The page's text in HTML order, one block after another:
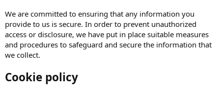
We are committed to ensuring that any information you
provide to us is secure. In order to prevent unauthorized
access or disclosure, we have put in place suitable measures
and procedures to safeguard and secure the information that
we collect.
Cookie policy